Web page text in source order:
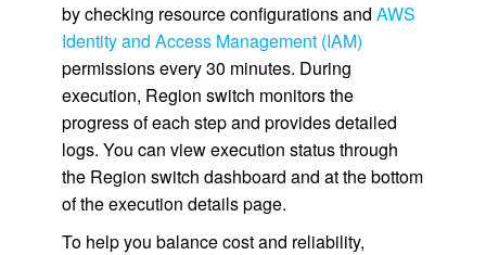
by checking resource configurations and AWS
Identity and Access Management (IAM)
permissions every 30 minutes. During
execution, Region switch monitors the
progress of each step and provides detailed
logs. You can view execution status through
the Region switch dashboard and at the bottom
of the execution details page.
To help you balance cost and reliability,